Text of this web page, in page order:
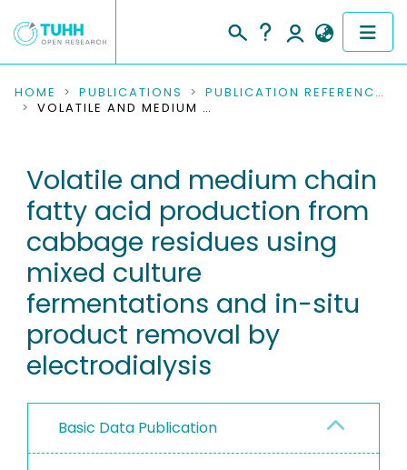
COMMUNITIES & COLLECTIONS
RESEARCH DATA
PEOPLE
INSTITUTIONS
PROJECTS
HOME PUBLICATIONS
PUBLICATION REFERENCES
VOLATILE AND MEDIUM CHAIN FATTY ACID PRODUCTION FROM CABBAGE RESIDUES USING MIXED CULTURE FERMENTATIONS AND IN-SITU PRODUCT REMOVAL BY ELECTRODIALYSIS
Volatile and medium chain
fatty acid production from
cabbage residues using
mixed culture
fermentations and in-situ
product removal by
electrodialysis
Basic Data Publication